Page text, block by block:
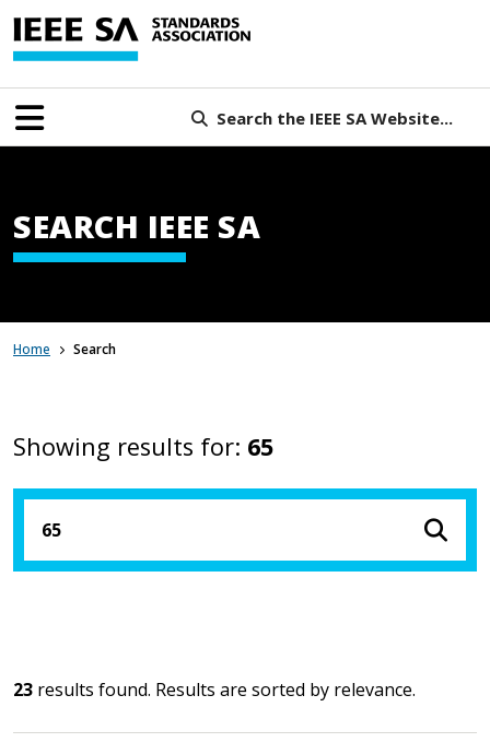
Search the IEEE SA Website...
SEARCH IEEE SA
Home Search
Showing results for: 65
23 results found. Results are sorted by relevance.